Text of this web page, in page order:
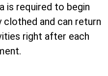
is required to begin
clothed and can return
right after each